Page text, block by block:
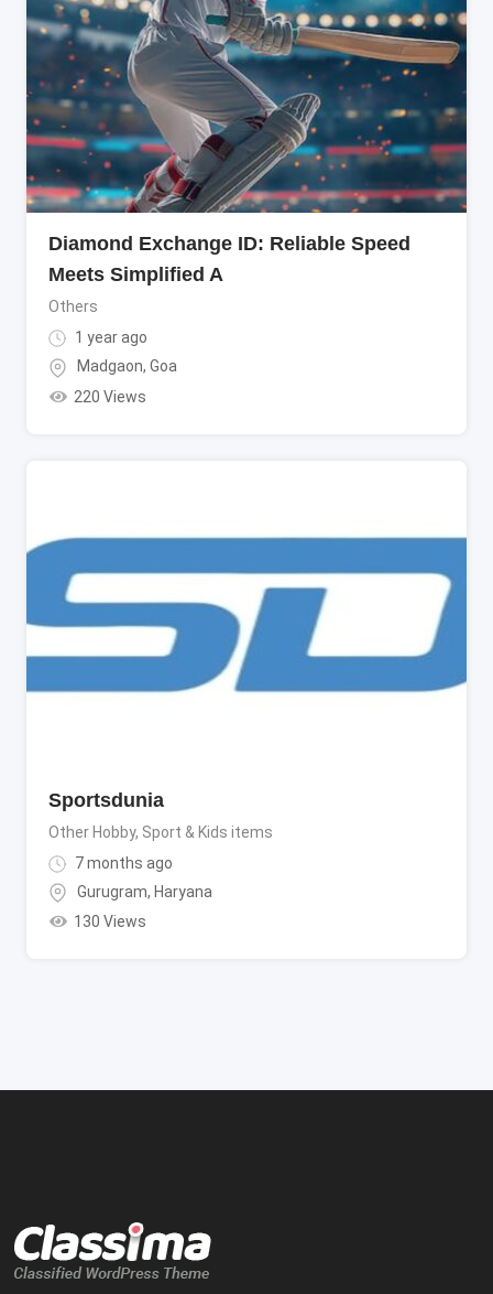
Diamond Exchange ID: Reliable Speed
Meets Simplified A
Others
1 year ago
Madgaon, Goa
220 Views
Sportsdunia
Other Hobby, Sport & Kids items
7 months ago
Gurugram, Haryana
130 Views